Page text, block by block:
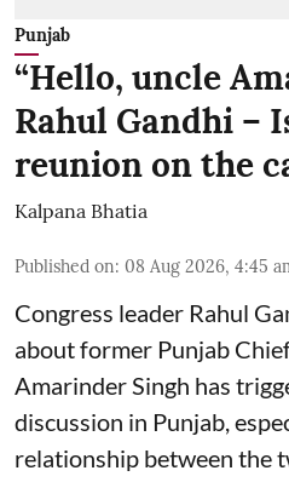
Punjab
“Hello, uncle
Rahul Gandhi –
reunion on the
Kalpana Bhatia
Published on: 08 Aug 2026, 4:45
Congress leader Rahul
about former Punjab
Amarinder Singh has
discussion in Punjab,
relationship between the